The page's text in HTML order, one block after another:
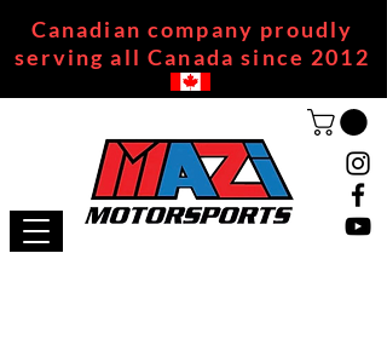
Canadian company proudly
serving all Canada since 2012